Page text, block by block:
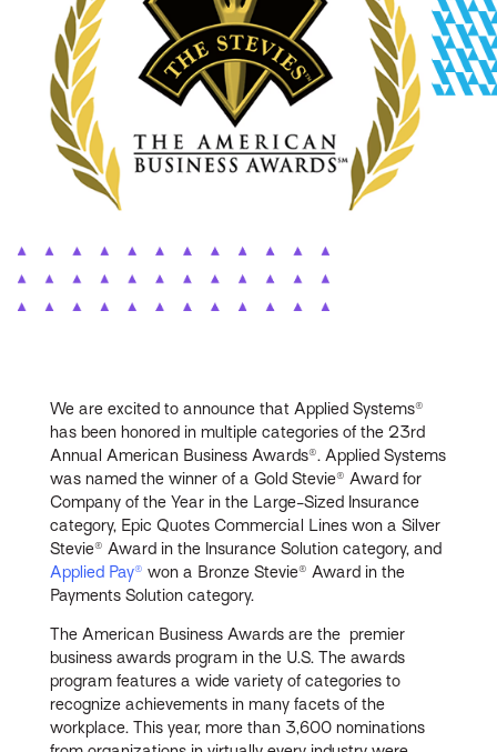
We are excited to announce that Applied Systems®
has been honored in multiple categories of the 23rd
Annual American Business Awards®. Applied Systems
was named the winner of a Gold Stevie® Award for
Company of the Year in the Large-Sized Insurance
category, Epic Quotes Commercial Lines won a Silver
Stevie® Award in the Insurance Solution category, and
Applied Pay® won a Bronze Stevie® Award in the
Payments Solution category.
The American Business Awards are the premier
business awards program in the U.S. The awards
program features a wide variety of categories to
recognize achievements in many facets of the
workplace. This year, more than 3,600 nominations